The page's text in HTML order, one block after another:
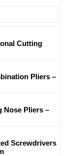
Cutting
Pliers –
Nose Pliers –
Screwdrivers